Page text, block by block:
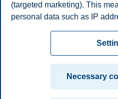
Share this article:
Contact us
TrondheimStavanger
(targeted marketing). This
personal data such as IP
necessary for the website to
accept all cookies or
Read more about the cookies
Necessary